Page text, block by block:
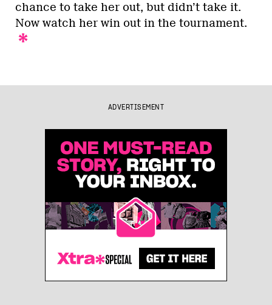
chance to take her out, but didn’t take it.
Now watch her win out in the tournament.
ADVERTISEMENT